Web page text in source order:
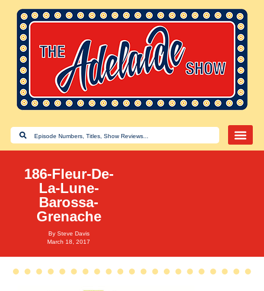
186-Fleur-De-
La-Lune-
Barossa-
Grenache
By Steve Davis
March 18, 2017